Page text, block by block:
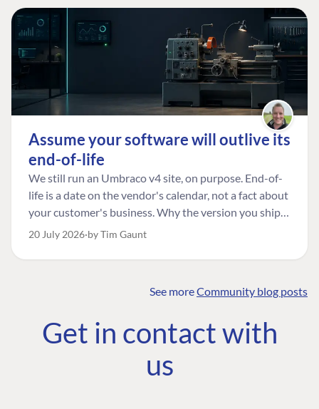
Assume your software will outlive its
end-of-life
We still run an Umbraco v4 site, on purpose. End-of-
life is a date on the vendor's calendar, not a fact about
your customer's business. Why the version you ship is
the one worth designing for, and how to tell a
20 July 2026 by Tim Gaunt
See moreCommunity blog posts
Get in contact with
us
COMMUNITY
Community
Roadmap
The Developer